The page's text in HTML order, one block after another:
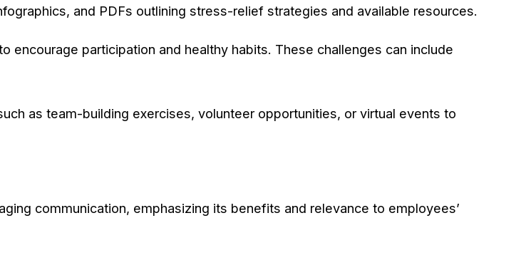
and PDFs outlining stress-relief strategies and available resources.
encourage participation and healthy habits. These challenges can include
as team-building exercises, volunteer opportunities, or virtual events to
communication, emphasizing its benefits and relevance to employees’